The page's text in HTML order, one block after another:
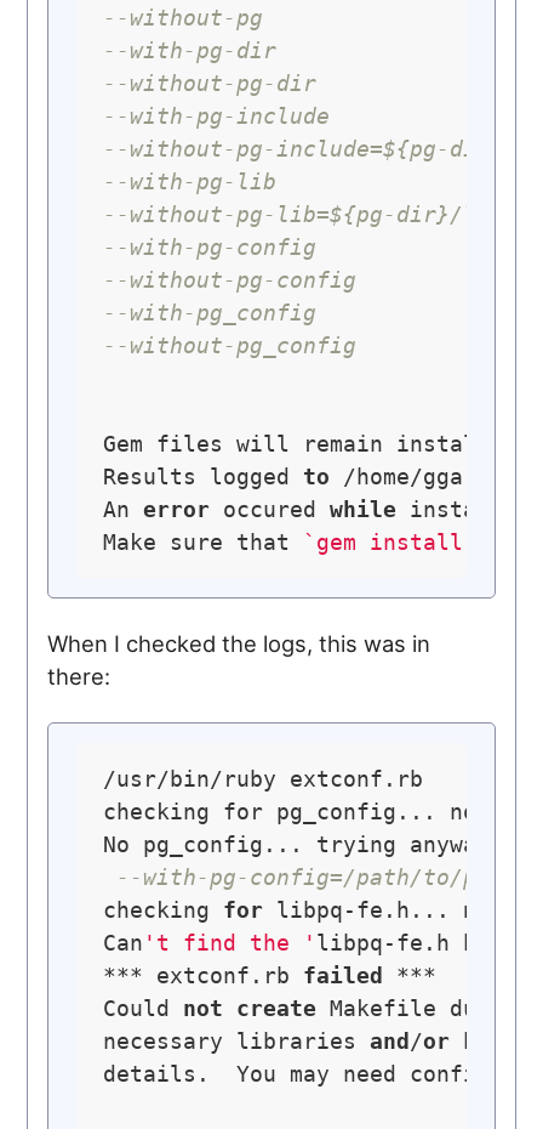
--without-pg
--with-pg-dir
--without-pg-dir
--with-pg-include
--without-pg-include=${pg-dir}/
--with-pg-lib
--without-pg-lib=${pg-dir}/lib
--with-pg-config
--without-pg-config
--with-pg_config
--without-pg_config
Gem files will remain installed
Results logged to /home/
An error occured while
Make sure that `gem install pg
When I checked the logs, this was in
there:
/usr/bin/ruby extconf.rb
checking for pg_config... no
No pg_config... trying
--with-pg-config=/path/to/
checking for libpq-fe.h... no
Can 't find the ' libpq-fe.h header
*** extconf.rb failed ***
Could not create Makefile due
necessary libraries and/or
details.  You may need